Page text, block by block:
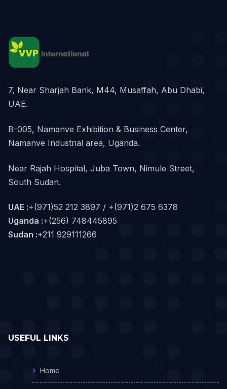
7, Near Sharjah Bank, M44, Musaffah, Abu Dhabi,
UAE.
B-005, Namanve Exhibition & Business Center,
Namanve Industrial area, Uganda.
Near Rajah Hospital, Juba Town, Nimule Street,
South Sudan.
UAE :+(971)52 212 3897 / +(971)2 675 6378
Uganda :+(256) 748445895
Sudan :+211 929111266‬
USEFUL LINKS
Home